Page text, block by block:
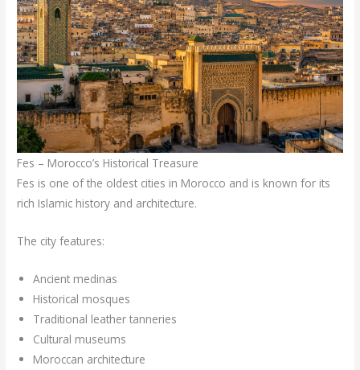
Fes – Morocco’s Historical Treasure
Fes is one of the oldest cities in Morocco and is known for its
rich Islamic history and architecture.
The city features:
Ancient medinas
Historical mosques
Traditional leather tanneries
Cultural museums
Moroccan architecture